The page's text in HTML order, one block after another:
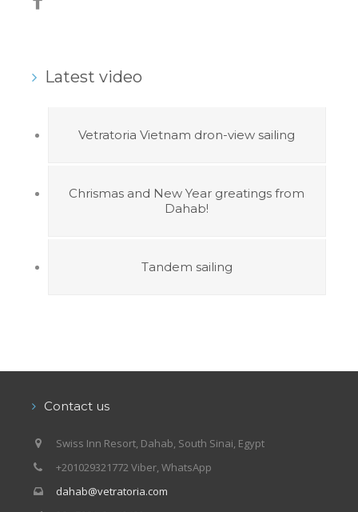
Latest video
Vetratoria Vietnam dron-view sailing
Chrismas and New Year greatings from
Dahab!
Tandem sailing
Contact us
Swiss Inn Resort, Dahab, South Sinai, Egypt
+201029321772 Viber, WhatsApp
dahab@vetratoria.com